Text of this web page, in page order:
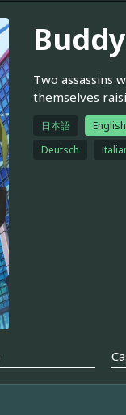
Two assassins
themselves
日本語 English
Deutsch